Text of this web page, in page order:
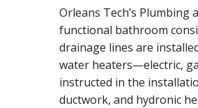
Orleans Tech’s
functional bathroom
drainage lines are
water heaters—electric,
instructed in the
ductwork, and hydronic